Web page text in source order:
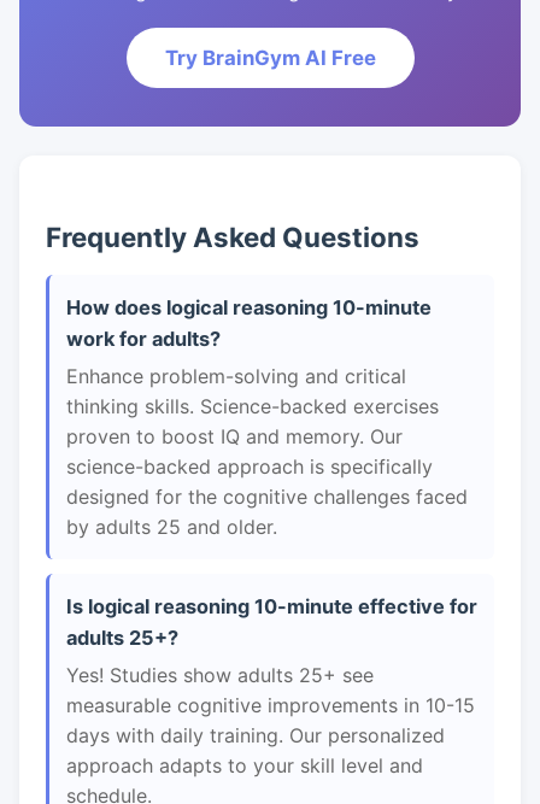
Try BrainGym AI Free
Frequently Asked Questions
How does logical reasoning 10-minute
work for adults?
Enhance problem-solving and critical
thinking skills. Science-backed exercises
proven to boost IQ and memory. Our
science-backed approach is specifically
designed for the cognitive challenges faced
by adults 25 and older.
Is logical reasoning 10-minute effective for
adults 25+?
Yes! Studies show adults 25+ see
measurable cognitive improvements in 10-15
days with daily training. Our personalized
approach adapts to your skill level and
schedule.